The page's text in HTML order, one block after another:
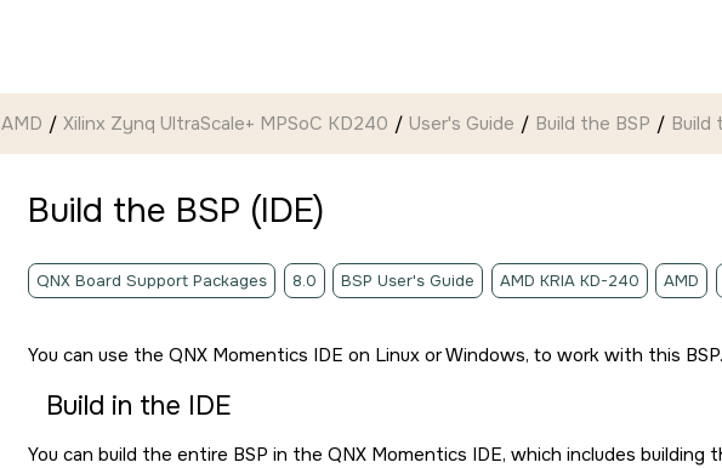
AMD Xilinx Zynq UltraScale+ MPSoC KD240 User's Guide Build the BSP Build
Build the BSP (IDE)
QNX Board Support Packages 8.0 BSP User's Guide AMD KRIA KD-240 AMD
You can use the QNX Momentics IDE on Linux or Windows, to work with this BSP.
Build in the IDE
You can build the entire BSP in the QNX Momentics IDE, which includes building